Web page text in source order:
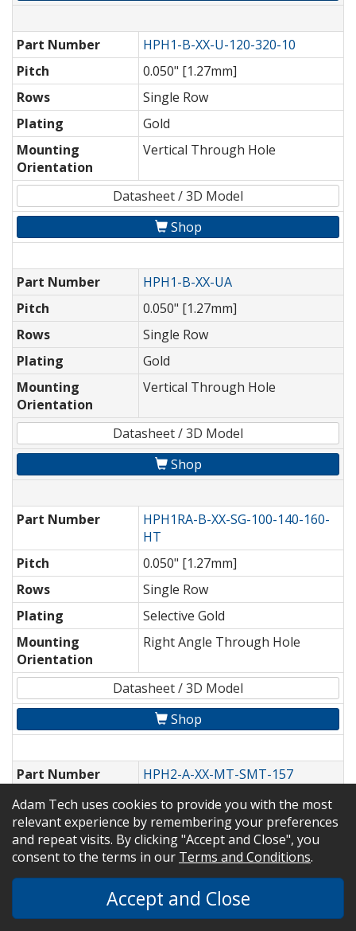
Part Number
HPH1-B-XX-U-120-320-10
Pitch
0.050" [1.27mm]
Rows
Single Row
Plating
Gold
Mounting
Orientation
Vertical Through Hole
Datasheet / 3D Model
Shop
Part Number
HPH1-B-XX-UA
Pitch
0.050" [1.27mm]
Rows
Single Row
Plating
Gold
Mounting
Orientation
Vertical Through Hole
Datasheet / 3D Model
Shop
Part Number
HPH1RA-B-XX-SG-100-140-160-
HT
Pitch
0.050" [1.27mm]
Rows
Single Row
Plating
Selective Gold
Mounting
Orientation
Right Angle Through Hole
Datasheet / 3D Model
Shop
Part Number
HPH2-A-XX-MT-SMT-157
Pitch
0.050" [1.27mm]
Rows
Dual Row
Plating
Matte Tin
Mounting
Vertical Surface Mount
Adam Tech uses cookies to provide you with the most
relevant experience by remembering your preferences
and repeat visits. By clicking "Accept and Close", you
consent to the terms in our Terms and Conditions.
Accept and Close